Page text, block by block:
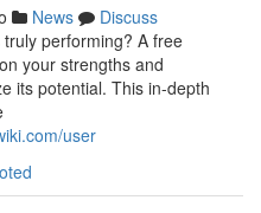
News
Discuss
performing? A free
your strengths and
its potential. This in-depth
user